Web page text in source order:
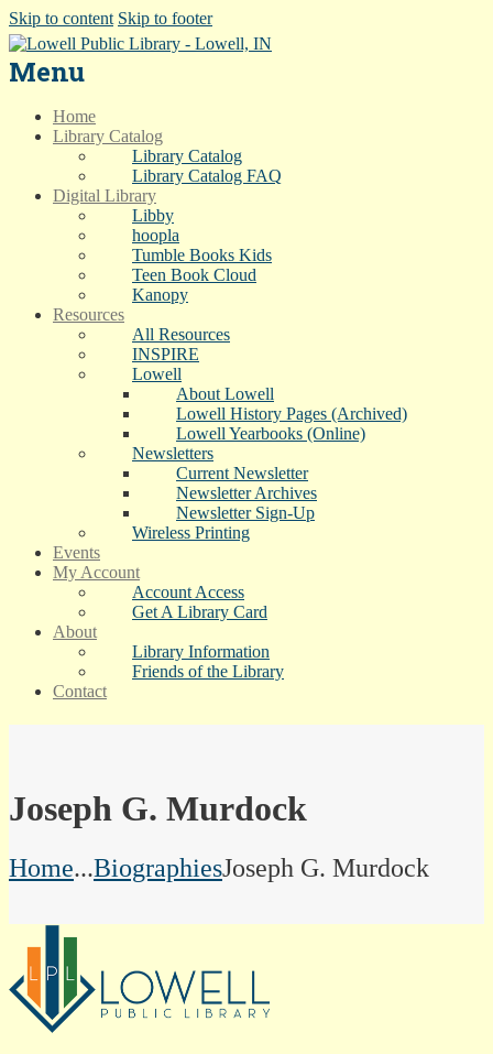
Skip to content Skip to footer
Menu
Home
Library Catalog
Library Catalog
Library Catalog FAQ
Digital Library
Libby
hoopla
Tumble Books Kids
Teen Book Cloud
Kanopy
Resources
All Resources
INSPIRE
Lowell
About Lowell
Lowell History Pages (Archived)
Lowell Yearbooks (Online)
Newsletters
Current Newsletter
Newsletter Archives
Newsletter Sign-Up
Wireless Printing
Events
My Account
Account Access
Get A Library Card
About
Library Information
Friends of the Library
Contact
Joseph G. Murdock
Home...BiographiesJoseph G. Murdock